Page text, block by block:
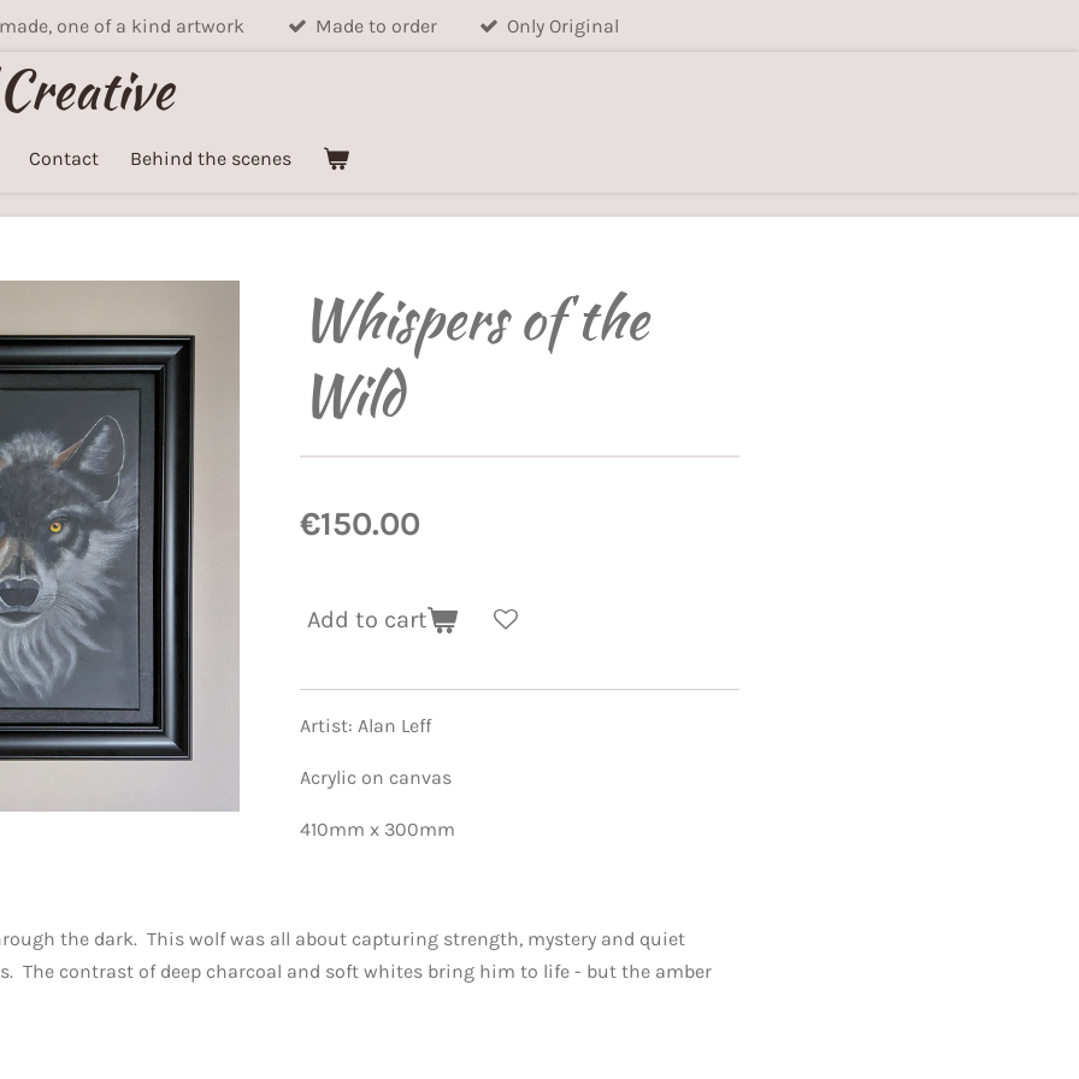
one of a kind artwork Made to order Only Original
Contact Behind the scenes
Whispers of the
Wild
€150.00
Add to cart
Artist: Alan Leff
Acrylic on canvas
410mm x 300mm
the dark. This wolf was all about capturing strength, mystery and quiet
The contrast of deep charcoal and soft whites bring him to life - but the amber